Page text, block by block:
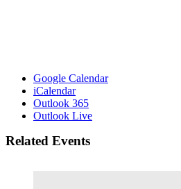
Google Calendar
iCalendar
Outlook 365
Outlook Live
Related Events